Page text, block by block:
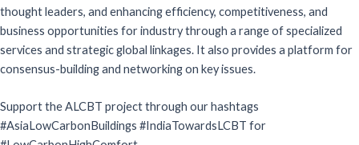
thought leaders, and enhancing efficiency, competitiveness, and
business opportunities for industry through a range of specialized
services and strategic global linkages. It also provides a platform for
consensus-building and networking on key issues.
Support the ALCBT project through our hashtags
#AsiaLowCarbonBuildings #IndiaTowardsLCBT for